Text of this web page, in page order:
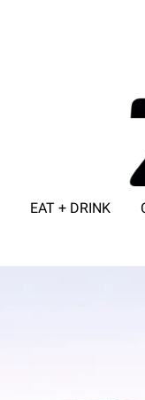
EAT + DRINK